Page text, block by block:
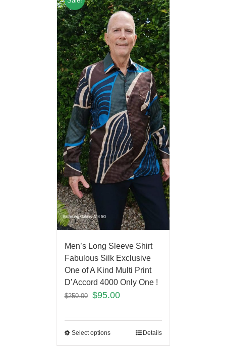
Men’s Long Sleeve Shirt
Fabulous Silk Exclusive
One of A Kind Multi Print
D’Accord 4000 Only One !
$250.00 $95.00
Select options Details